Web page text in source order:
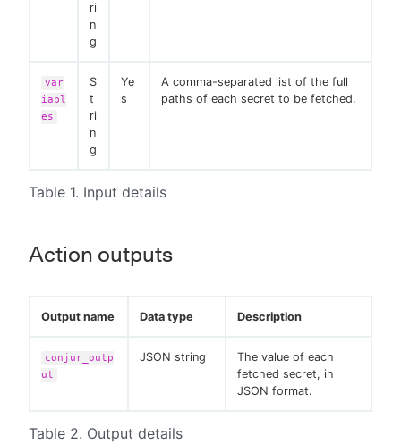
Table 1. Input details
ri
n
g
var
iabl
es
S
t
ri
n
g
Ye
s
A comma-separated list of the full
paths of each secret to be fetched.
Action outputs
Table 2. Output details
Output name Data type Description
conjur_outp
ut
JSON string
The value of each
fetched secret, in
JSON format.